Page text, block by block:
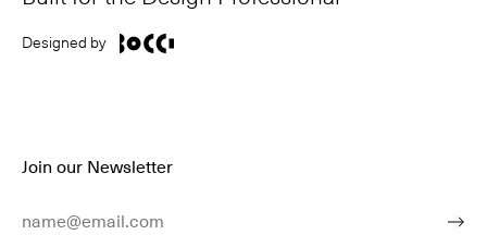
Designed by
Join our Newsletter